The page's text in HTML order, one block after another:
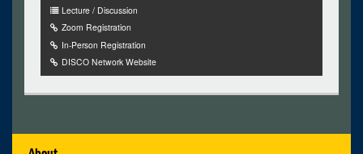
Lecture / Discussion
Zoom Registration
In-Person Registration
DISCO Network Website